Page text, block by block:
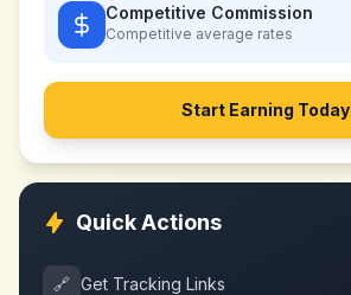
Competitive Commission
Competitive average rates
Start Earning Today
Quick Actions
🔗 Get Tracking Links